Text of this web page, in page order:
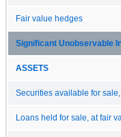
Fair value hedges
Significant Unobservable
ASSETS
Securities available for
Loans held for sale, at fair